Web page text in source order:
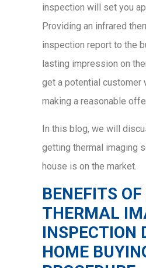
inspection will set you
Providing an infrared
inspection report to the
lasting impression on
get a potential
making a reasonable
In this blog, we will
getting thermal imaging
house is on the market.
BENEFITS
THERMAL
INSPECTION
HOME